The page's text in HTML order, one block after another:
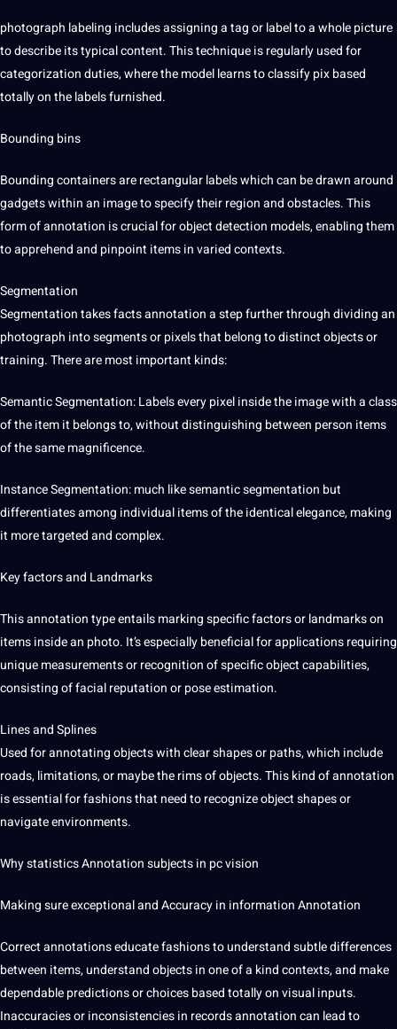
photograph labeling includes assigning a tag or label to a whole picture
to describe its typical content. This technique is regularly used for
categorization duties, where the model learns to classify pix based
totally on the labels furnished.
Bounding bins
Bounding containers are rectangular labels which can be drawn around
gadgets within an image to specify their region and obstacles. This
form of annotation is crucial for object detection models, enabling them
to apprehend and pinpoint items in varied contexts.
Segmentation
Segmentation takes facts annotation a step further through dividing an
photograph into segments or pixels that belong to distinct objects or
training. There are most important kinds:
Semantic Segmentation: Labels every pixel inside the image with a class
of the item it belongs to, without distinguishing between person items
of the same magnificence.
Instance Segmentation: much like semantic segmentation but
differentiates among individual items of the identical elegance, making
it more targeted and complex.
Key factors and Landmarks
This annotation type entails marking specific factors or landmarks on
items inside an photo. It’s especially beneficial for applications requiring
unique measurements or recognition of specific object capabilities,
consisting of facial reputation or pose estimation.
Lines and Splines
Used for annotating objects with clear shapes or paths, which include
roads, limitations, or maybe the rims of objects. This kind of annotation
is essential for fashions that need to recognize object shapes or
navigate environments.
Why statistics Annotation subjects in pc vision
Making sure exceptional and Accuracy in information Annotation
Correct annotations educate fashions to understand subtle differences
between items, understand objects in one of a kind contexts, and make
dependable predictions or choices based totally on visual inputs.
Inaccuracies or inconsistencies in records annotation can lead to